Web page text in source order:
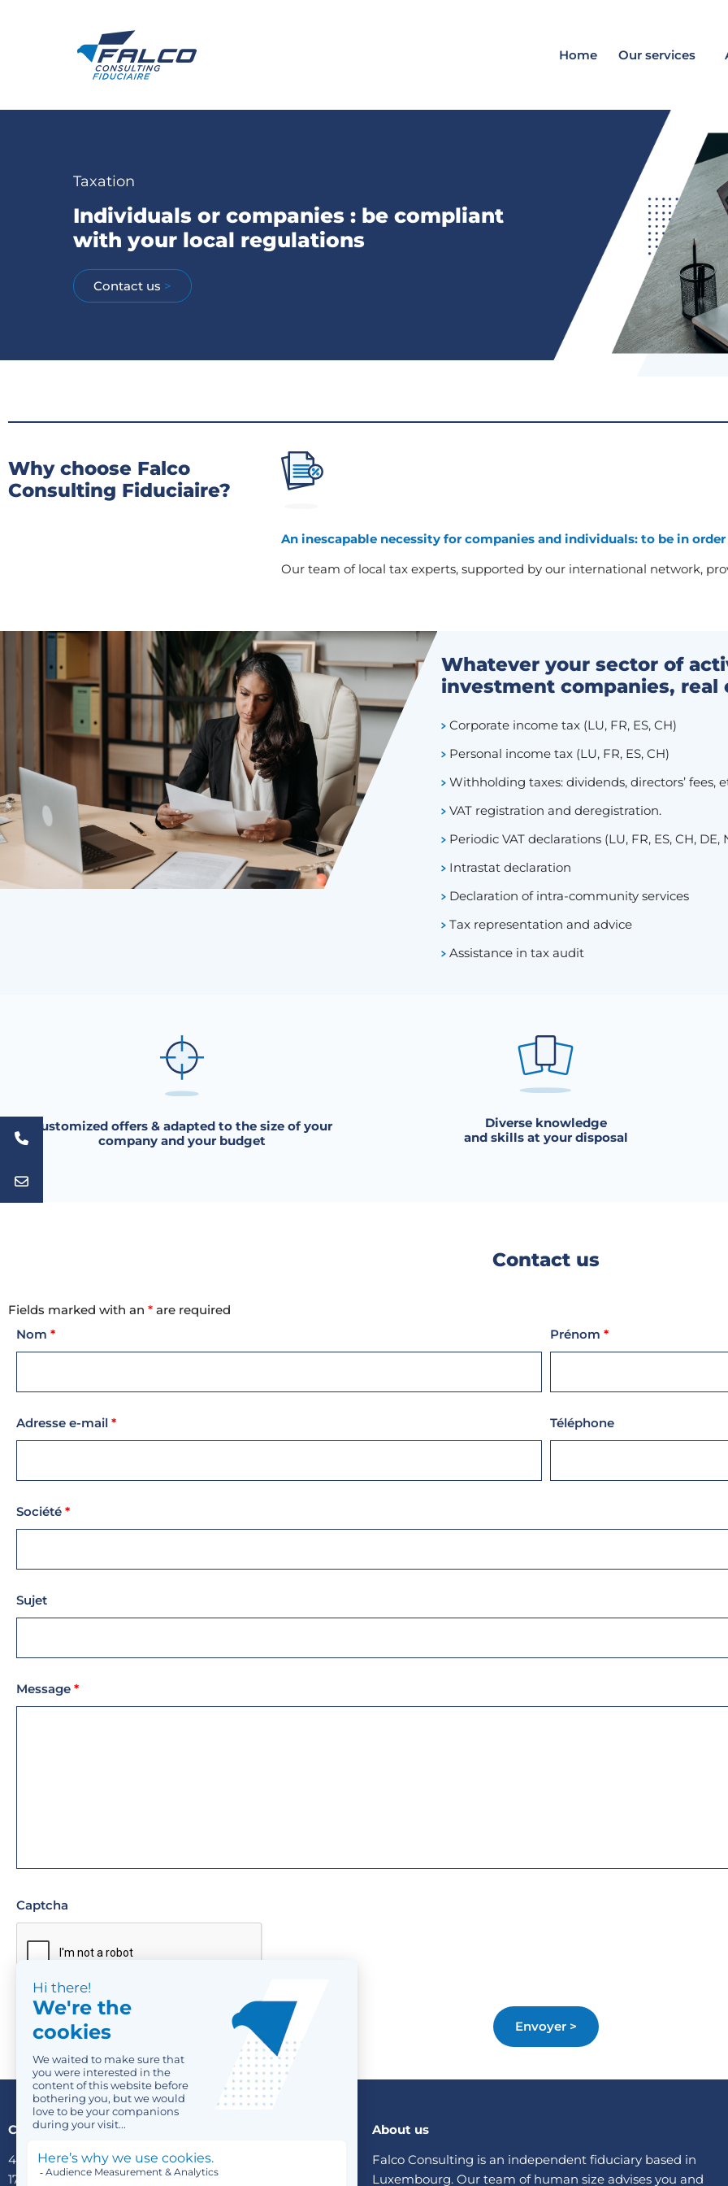
Home Our services
Taxation
Individuals or companies : be compliant
with your local regulations
Contact us >
Why choose Falco
Consulting Fiduciaire?
An inescapable necessity for companies and individuals: to be in
Our team of local tax experts, supported by our international network,
Whatever your sector of
investment companies, real
Corporate income tax (LU, FR, ES, CH)
Personal income tax (LU, FR, ES, CH)
Withholding taxes: dividends, directors’ fees,
VAT registration and deregistration.
Periodic VAT declarations (LU, FR, ES, CH, DE,
Intrastat declaration
Declaration of intra-community services
Tax representation and advice
Assistance in tax audit
Customized offers & adapted to the size of your
company and your budget
Diverse knowledge
and skills at your disposal
Contact us
Fields marked with an * are required
Nom * Prénom *
Adresse e-mail * Téléphone
Société *
Sujet
Message *
Captcha
Contact us
4 Avenue Victor Hugo
1750 Luxembourg
About us
Falco Consulting is an independent fiduciary based in
Luxembourg. Our team of human size advises you and